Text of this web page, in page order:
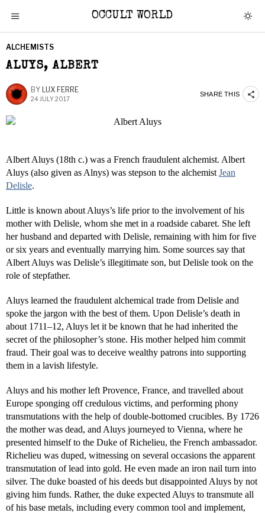
OCCULT WORLD
ALCHEMISTS
ALUYS, ALBERT
BY LUX FERRE
24 JULY 2017
SHARE THIS
Albert Aluys (18th c.) was a French fraudulent alchemist. Albert
Aluys (also given as Alnys) was stepson to the alchemist Jean
Delisle.
Little is known about Aluys’s life prior to the involvement of his
mother with Delisle, whom she met in a roadside cabaret. She left
her husband and departed with Delisle, remaining with him for five
or six years and eventually marrying him. Some sources say that
Albert Aluys was Delisle’s illegitimate son, but Delisle took on the
role of stepfather.
Aluys learned the fraudulent alchemical trade from Delisle and
spoke the jargon with the best of them. Upon Delisle’s death in
about 1711–12, Aluys let it be known that he had inherited the
secret of the philosopher’s stone. His mother helped him commit
fraud. Their goal was to deceive wealthy patrons into supporting
them in a lavish lifestyle.
Aluys and his mother left Provence, France, and travelled about
Europe sponging off credulous victims, and performing phony
transmutations with the help of double-bottomed crucibles. By 1726
the mother was dead, and Aluys journeyed to Vienna, where he
presented himself to the Duke of Richelieu, the French ambassador.
Richelieu was duped, witnessing on several occasions the apparent
transmutation of lead into gold. He even made an iron nail turn into
silver. The duke boasted of his deeds but disappointed Aluys by not
giving him funds. Rather, the duke expected Aluys to transmute all
of his base metals, including every common tool and implement,